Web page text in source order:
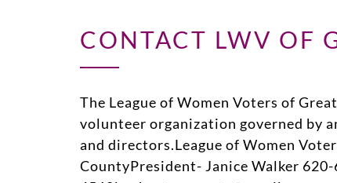
CONTACT LWV OF
The League of Women Voters of
volunteer organization governed by
and directors.League of Women
CountyPresident- Janice Walker